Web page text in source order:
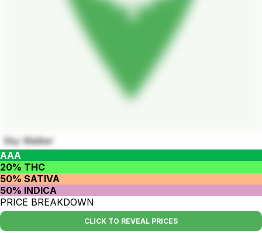
Sky Walker
AAA
20% THC
50% SATIVA
50% INDICA
PRICE BREAKDOWN
CLICK TO REVEAL PRICES